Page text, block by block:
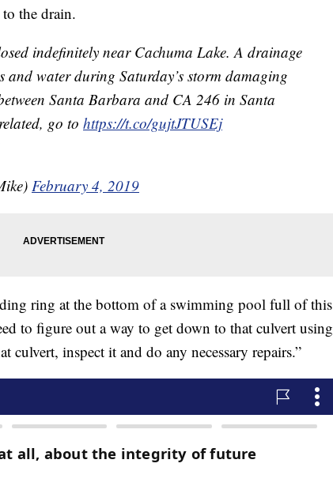
the drain.
indefinitely near Cachuma Lake. A drainage
water during Saturday’s storm damaging
Santa Barbara and CA 246 in Santa
go to https://t.co/gujtJTUSEj
February 4, 2019
ring at the bottom of a swimming pool full of this
to figure out a way to get down to that culvert using
culvert, inspect it and do any necessary repairs.”